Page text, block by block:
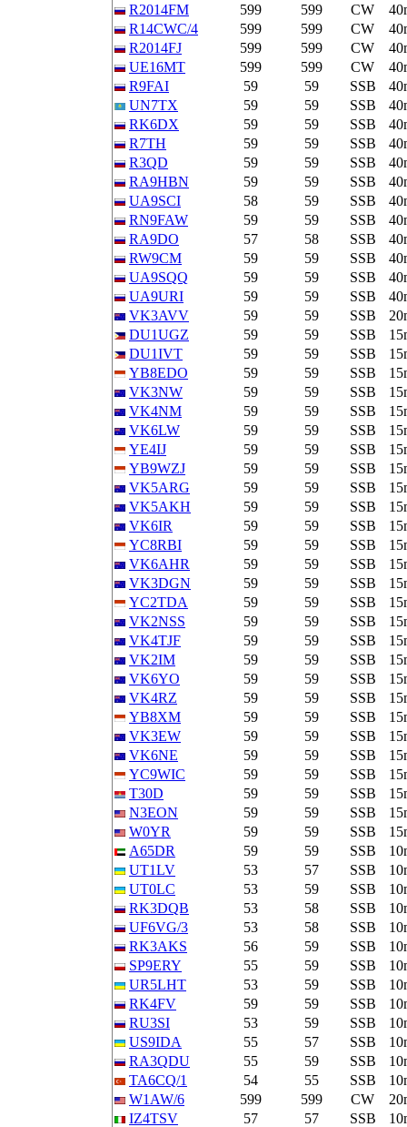
R2014FM 599 599 CW
R14CWC/4
599 599 CW
R2014FJ
599 599 CW
UE16MT
599 599 CW
R9FAI
59 59 SSB
UN7TX
59 59 SSB
RK6DX
59 59 SSB
R7TH
59 59 SSB
R3QD
59 59 SSB
RA9HBN
59 59 SSB
UA9SCI
58 59 SSB
RN9FAW
59 59 SSB
RA9DO
57 58 SSB
RW9CM
59 59 SSB
UA9SQQ
59 59 SSB
UA9URI
59 59 SSB
VK3AVV
59 59 SSB
DU1UGZ
59 59 SSB
DU1IVT
59 59 SSB
YB8EDO
59 59 SSB
VK3NW
59 59 SSB
VK4NM
59 59 SSB
VK6LW
59 59 SSB
YE4IJ
59 59 SSB
YB9WZJ
59 59 SSB
VK5ARG
59 59 SSB
VK5AKH
59 59 SSB
VK6IR
59 59 SSB
YC8RBI
59 59 SSB
VK6AHR
59 59 SSB
VK3DGN
59 59 SSB
YC2TDA
59 59 SSB
VK2NSS
59 59 SSB
VK4TJF
59 59 SSB
VK2IM
59 59 SSB
VK6YO
59 59 SSB
VK4RZ
59 59 SSB
YB8XM
59 59 SSB
VK3EW
59 59 SSB
VK6NE
59 59 SSB
YC9WIC
59 59 SSB
T30D
59 59 SSB
N3EON
59 59 SSB
W0YR
59 59 SSB
A65DR
59 59 SSB
UT1LV
53 57 SSB
UT0LC
53 59 SSB
RK3DQB
53 58 SSB
UF6VG/3
53 58 SSB
RK3AKS
56 59 SSB
SP9ERY
55 59 SSB
UR5LHT
53 59 SSB
RK4FV
59 59 SSB
RU3SI
53 59 SSB
US9IDA
55 57 SSB
RA3QDU
55 59 SSB
TA6CQ/1
54 55 SSB
W1AW/6
599 599 CW
IZ4TSV
57 57 SSB